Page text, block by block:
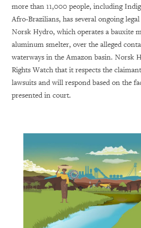
more than 11,000 people, including
Afro-Brazilians, has several ongoing
Norsk Hydro, which operates a bauxite
aluminum smelter, over the alleged
waterways in the Amazon basin. Norsk
Rights Watch that it respects the
lawsuits and will respond based on the
presented in court.